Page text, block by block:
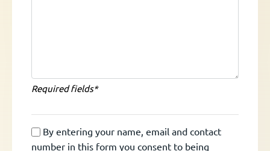
Required fields*
By entering your name, email and contact
number in this form you consent to being